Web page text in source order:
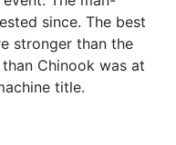
since. The best
stronger than the
Chinook was at
title.